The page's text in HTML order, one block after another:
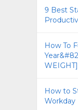
9 Best
How To
WEIGHT]
How to
Workday